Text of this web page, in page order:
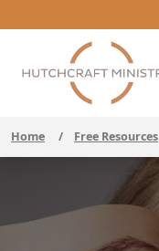
Home / Free Resources